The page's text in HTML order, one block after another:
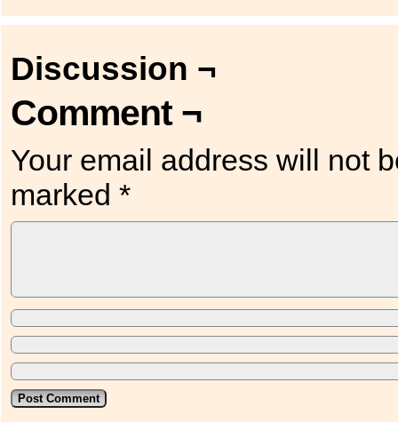
Discussion ¬
Comment ¬
Your email address will not
marked *